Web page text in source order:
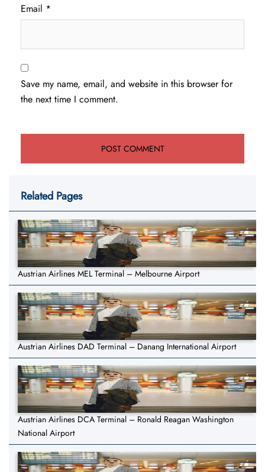
Email *
Save my name, email, and website in this browser for
the next time I comment.
Related Pages
Austrian Airlines MEL Terminal – Melbourne Airport
Austrian Airlines DAD Terminal – Danang International Airport
Austrian Airlines DCA Terminal – Ronald Reagan Washington
National Airport